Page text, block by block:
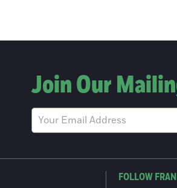
Join Our
FOLLOW